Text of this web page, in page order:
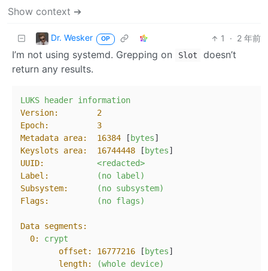
Show context ➔
Dr. Wesker OP 1 · 2 年前
I’m not using systemd. Grepping on Slot
doesn’t
return any results.
LUKS header information
Version:
2
Epoch:
3
Metadata area:
16384 [ bytes
Keyslots area:
16744448 [ bytes
UUID:
<redacted>
Label:
(no label)
Subsystem:
(no subsystem)
Flags:
(no flags)
Data segments:
0:
crypt
offset:
16777216 [ bytes]
length:
(whole device)